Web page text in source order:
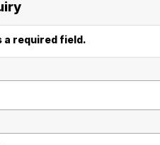
required field.